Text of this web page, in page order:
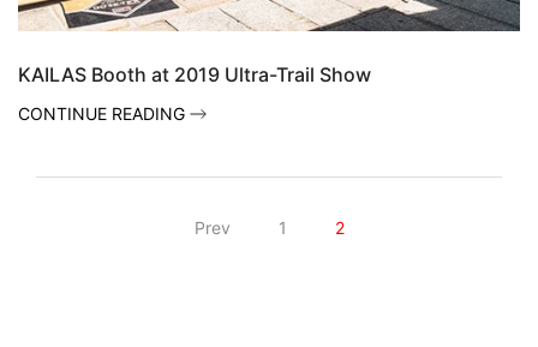
KAILAS Booth at 2019 Ultra-Trail Show
CONTINUE READING
Prev 1 2